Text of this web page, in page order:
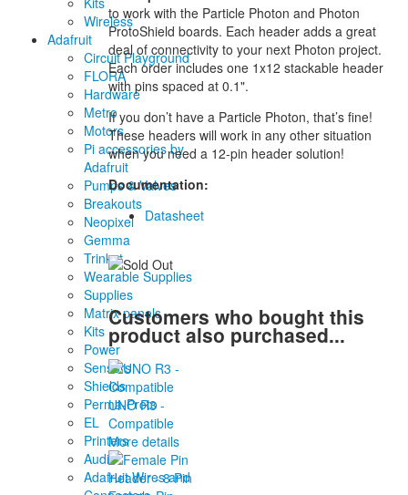
Wireless
Adafruit
Circuit Playground
FLORA
Hardware
Metro
Motors
Pi accessories by
Adafruit
Pumps & Valves
Breakouts
Neopixel
Gemma
Trinket
Wearable Supplies
Supplies
Matrix panels
Kits
Power
Sensors
Shields
Perma-Proto
EL
Printers
Audio
Adafruit Wires and
to work with the Particle Photon and Photon
ProtoShield boards. Each header adds a great
deal of connectivity to your next Photon project.
Each order includes one 1x12 stackable header
with pins spaced at 0.1".
If you don’t have a Particle Photon, that’s fine!
These headers will work in any other situation
when you need a 12-pin header solution!
Documentation:
Datasheet
Customers who bought this
product also purchased...
UNO R3 -
Compatible
More details